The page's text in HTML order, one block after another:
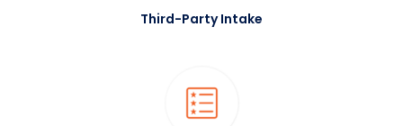
Third-Party Intake